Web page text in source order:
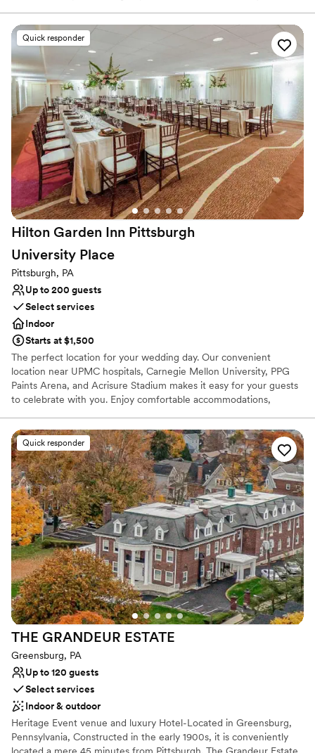
our hotel in Pittsburgh, PA include a heated indoor pool & state-
of-the-art fitness center. Our hotel features expansive, well-
designed Pittsburgh spaces, including a stylish ballroom and
outdoor courtyard space. Each of our meeting venues features
modern audiovisual technology & high-speed internet access. Our
culinary team is on hand to prepare a delicious, customized menu
for your event. We take great pride in our unparalleled service.
Each couple is able to work directly with their experienced event
planning team to ensure that your celebration goes as smoothly
as possible. For your Pittsburgh wedding, you cannot beat this
prime location at the heart of the city.
Why you'll love this venue
Offers full-service amenities
Versatile for various event styles
Provides event staff
Venue considerations
Not wheelchair accessible
No free parking
No on-site bridal suite
Quick responder
Hilton Garden Inn Pittsburgh
University Place
Pittsburgh, PA
Up to 200 guests
Select services
Indoor
Starts at $1,500
The perfect location for your wedding day. Our convenient
location near UPMC hospitals, Carnegie Mellon University, PPG
Paints Arena, and Acrisure Stadium makes it easy for your guests
to celebrate with you. Enjoy comfortable accommodations,
center.
Why you'll love this venue
Offers full-service amenities
Dressing room available
Provides event staff
Venue considerations
Best for events with big guest lists
Lighting and sound are not included
Not wheelchair accessible
Quick responder
THE GRANDEUR ESTATE
Greensburg, PA
Up to 120 guests
Select services
Indoor & outdoor
Heritage Event venue and luxury Hotel-Located in Greensburg,
Pennsylvania, Constructed in the early 1900s, it is conveniently